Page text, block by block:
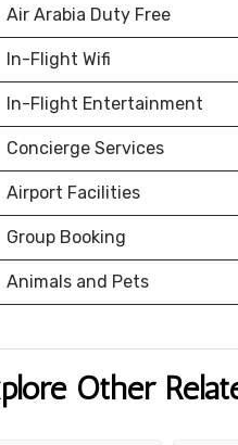
Air Arabia Duty Free
In-Flight Wifi
In-Flight Entertainment
Concierge Services
Airport Facilities
Group Booking
Animals and Pets
Other